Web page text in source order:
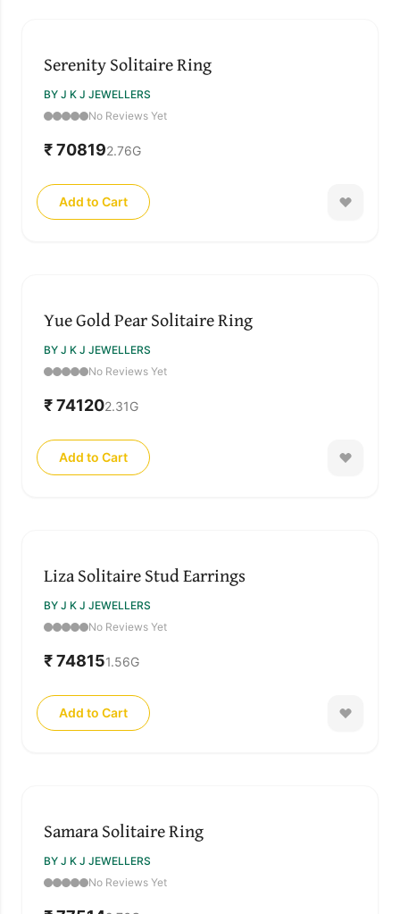
Serenity Solitaire Ring
BY J K J JEWELLERS
No Reviews Yet
₹ 708192.76G
Add to Cart
Yue Gold Pear Solitaire Ring
BY J K J JEWELLERS
No Reviews Yet
₹ 741202.31G
Add to Cart
Liza Solitaire Stud Earrings
BY J K J JEWELLERS
No Reviews Yet
₹ 748151.56G
Add to Cart
Samara Solitaire Ring
BY J K J JEWELLERS
No Reviews Yet